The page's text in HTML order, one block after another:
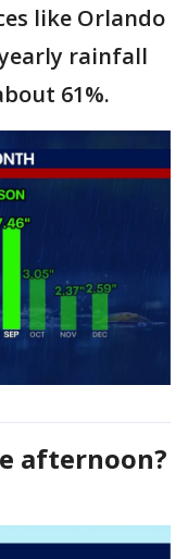
like Orlando
rainfall
61%.
afternoon?